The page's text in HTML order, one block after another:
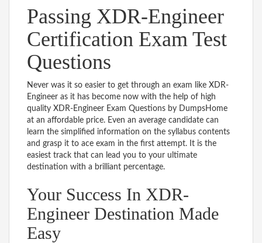
Passing XDR-Engineer
Certification Exam Test
Questions
Never was it so easier to get through an exam like XDR-
Engineer as it has become now with the help of high
quality XDR-Engineer Exam Questions by DumpsHome
at an affordable price. Even an average candidate can
learn the simplified information on the syllabus contents
and grasp it to ace exam in the first attempt. It is the
easiest track that can lead you to your ultimate
destination with a brilliant percentage.
Your Success In XDR-
Engineer Destination Made
Easy